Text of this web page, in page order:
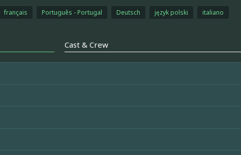
français Português - Portugal Deutsch język polski italiano
Cast & Crew